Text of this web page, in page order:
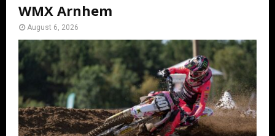
WMX Arnhem
August 6, 2026